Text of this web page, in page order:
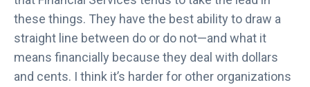
o
I
n
these things. They have the best ability to draw a
straight line between do or do not—and what it
means financially because they deal with dollars
and cents. I think it’s harder for other organizations